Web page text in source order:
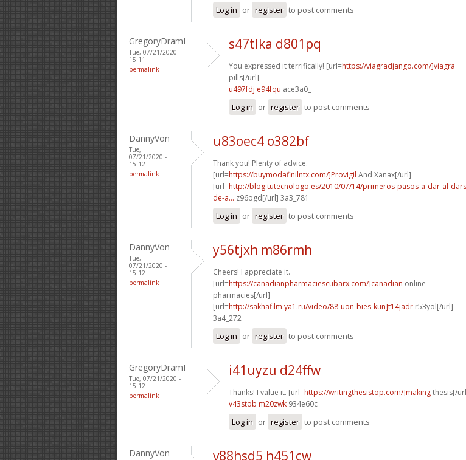
Log in or register to post comments
GregoryDramI
Tue, 07/21/2020 -
15:11
permalink
s47tlka d801pq
You expressed it terrifically! [url=https://viagradjango.com/]viagra
pills[/url]
u497fdj e94fqu ace3a0_
Log in or register to post comments
DannyVon
Tue,
07/21/2020 -
15:12
permalink
u83oec4 o382bf
Thank you! Plenty of advice.
[url=https://buymodafinilntx.com/]Provigil And Xanax[/url]
[url=http://blog.tutecnologo.es/2010/07/14/primeros-pasos-a-dar-al-
de-a... z96ogd[/url] 3a3_781
Log in or register to post comments
DannyVon
Tue,
07/21/2020 -
15:12
permalink
y56tjxh m86rmh
Cheers! I appreciate it.
[url=https://canadianpharmaciescubarx.com/]canadian online
pharmacies[/url]
[url=http://sakhafilm.ya1.ru/video/88-uon-bies-kun]t14jadr r53yol[/url]
3a4_272
Log in or register to post comments
GregoryDramI
Tue, 07/21/2020 -
15:12
permalink
i41uyzu d24ffw
Thanks! I value it. [url=https://writingthesistop.com/]makingthesis[/
v43stob m20zwk 934e60c
Log in or register to post comments
DannyVon v88hsd5 h451cw